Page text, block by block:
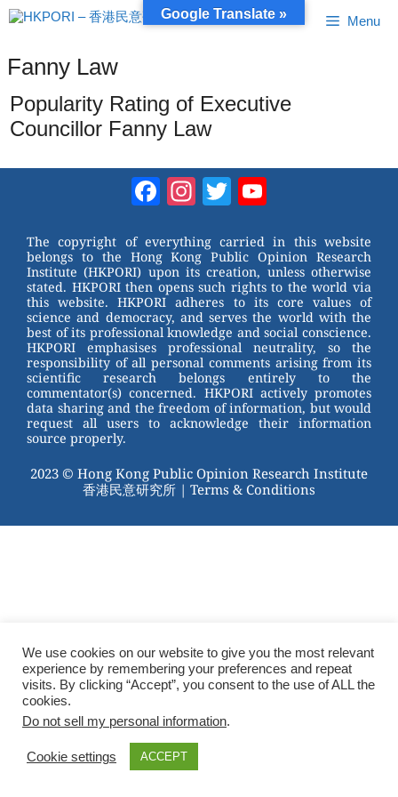
Skip
to
Menu
Fanny Law
Popularity Rating of Executive
Councillor Fanny Law
Facebook
Instagram
Twitter
The copyright of everything carried in this website
belongs to the Hong Kong Public Opinion Research
Institute (HKPORI) upon its creation, unless otherwise
stated. HKPORI then opens such rights to the world via
this website. HKPORI adheres to its core values of
science and democracy, and serves the world with the
best of its professional knowledge and social conscience.
HKPORI emphasises professional neutrality, so the
responsibility of all personal comments arising from its
scientific research belongs entirely to the
commentator(s) concerned. HKPORI actively promotes
data sharing and the freedom of information, but would
request all users to acknowledge their information
source properly.
2023 © Hong Kong Public Opinion Research Institute
香港民意研究所 | Terms & Conditions
We use cookies on our website to give you the most relevant
experience by remembering your preferences and repeat
visits. By clicking “Accept”, you consent to the use of ALL the
cookies.
Do not sell my personal information.
Cookie settings ACCEPT
Google Translate »